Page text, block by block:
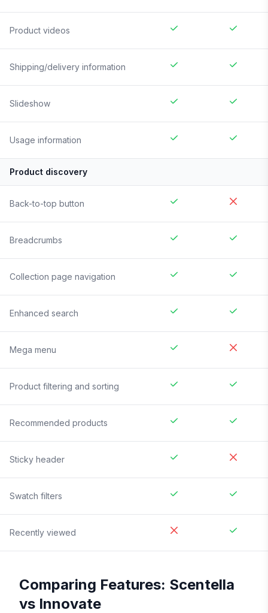
Product videos
Shipping/delivery information
Slideshow
Usage information
Product discovery
Back-to-top button
Breadcrumbs
Collection page navigation
Enhanced search
Mega menu
Product filtering and sorting
Recommended products
Sticky header
Swatch filters
Recently viewed
Comparing Features: Scentella
vs Innovate